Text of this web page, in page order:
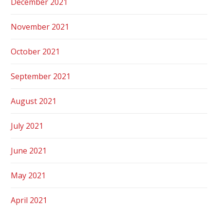
November 2021
October 2021
September 2021
August 2021
July 2021
June 2021
May 2021
April 2021